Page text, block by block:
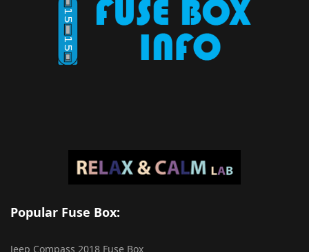
Popular Fuse Box:
Jeep Compass 2018 Fuse Box